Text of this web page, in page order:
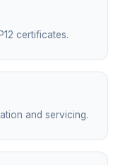
certificates.
and servicing.